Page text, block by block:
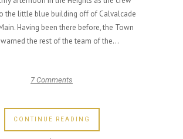
the little blue building off of Calvalcade
Having been there before, the Town
the rest of the team of the...
7 Comments
CONTINUE READING